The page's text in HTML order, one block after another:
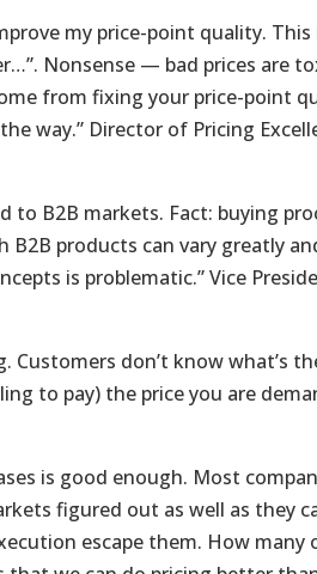
my price-point quality. This
Nonsense — bad prices are
from fixing your price-point
way.” Director of Pricing
to B2B markets. Fact: buying
products can vary greatly
is problematic.” Vice
don’t know what’s
to pay) the price you are
is good enough. Most
figured out as well as they
escape them. How many